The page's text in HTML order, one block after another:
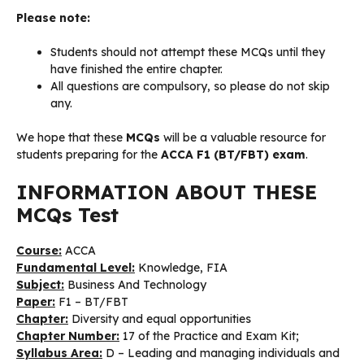
Please note:
Students should not attempt these MCQs until they
have finished the entire chapter.
All questions are compulsory, so please do not skip
any.
We hope that these MCQs will be a valuable resource for
students preparing for the ACCA F1 (BT/FBT) exam.
INFORMATION ABOUT THESE
MCQs Test
Course: ACCA
Fundamental Level: Knowledge, FIA
Subject: Business And Technology
Paper: F1 – BT/FBT
Chapter: Diversity and equal opportunities
Chapter Number: 17 of the Practice and Exam Kit;
Syllabus Area: D – Leading and managing individuals and